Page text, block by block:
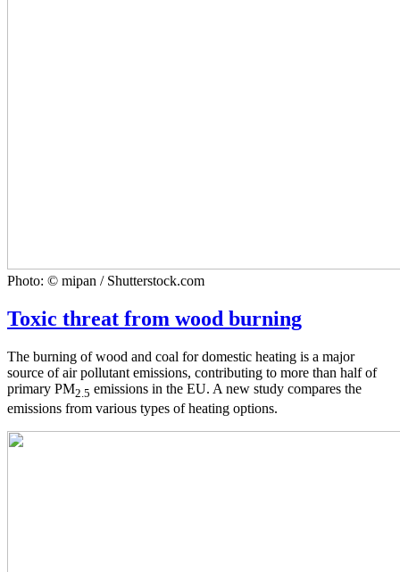
Photo: © mipan / Shutterstock.com
Toxic threat from wood burning
The burning of wood and coal for domestic heating is a major
source of air pollutant emissions, contributing to more than half of
primary PM2.5 emissions in the EU. A new study compares the
emissions from various types of heating options.